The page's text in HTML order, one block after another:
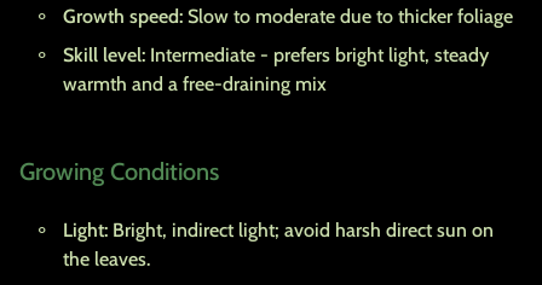
Growth speed: Slow to moderate due to thicker foliage
Skill level: Intermediate - prefers bright light, steady
warmth and a free-draining mix
Growing Conditions
Light: Bright, indirect light; avoid harsh direct sun on
the leaves.